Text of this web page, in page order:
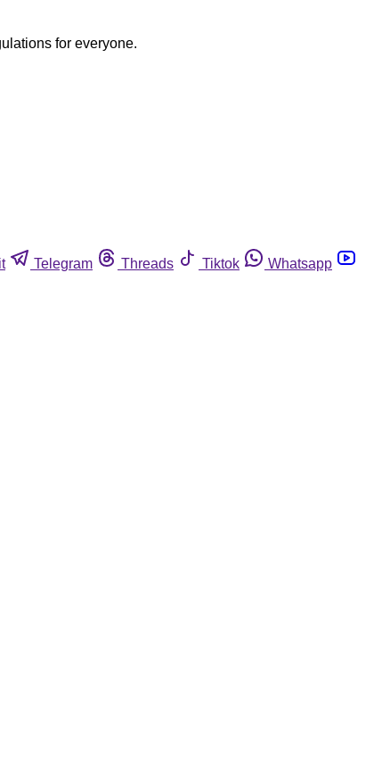
for everyone.
Telegram Threads Tiktok
Whatsapp